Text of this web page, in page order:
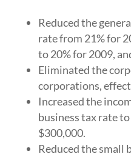
Reduced the
rate from 21% for
to 20% for 2009,
Eliminated the
corporations,
Increased the
business tax rate
$300,000.
Reduced the small